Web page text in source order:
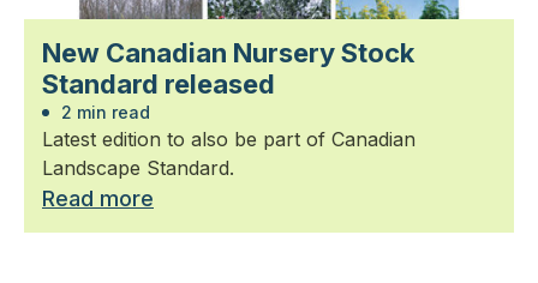
New Canadian Nursery Stock
Standard released
2 min read
Latest edition to also be part of Canadian
Landscape Standard.
Read more